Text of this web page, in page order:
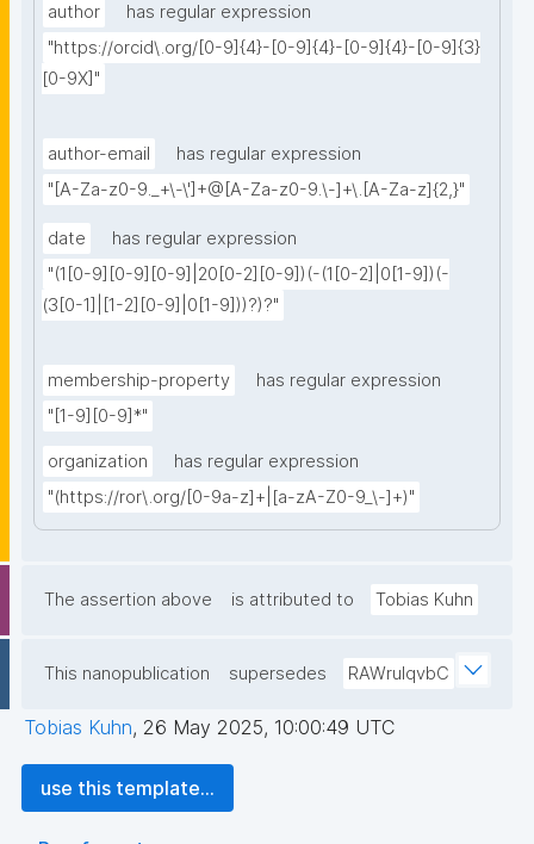
author
has regular expression
"https://orcid\.org/[0-9]{4}-[0-9]{4}-[0-9]{4}-[0-9]{3}
[0-9X]"
author-email
has regular expression
"[A-Za-z0-9._+\-\']+@[A-Za-z0-9.\-]+\.[A-Za-z]{2,}"
date
has regular expression
"(1[0-9][0-9][0-9]|20[0-2][0-9])(-(1[0-2]|0[1-9])(-
(3[0-1]|[1-2][0-9]|0[1-9]))?)?"
membership-property
has regular expression
"[1-9][0-9]*"
organization
has regular expression
"(https://ror\.org/[0-9a-z]+|[a-zA-Z0-9_\-]+)"
The assertion above is attributed to Tobias Kuhn
This nanopublication supersedes RAWrulqvbC
Tobias Kuhn, 26 May 2025, 10:00:49 UTC
use this template...